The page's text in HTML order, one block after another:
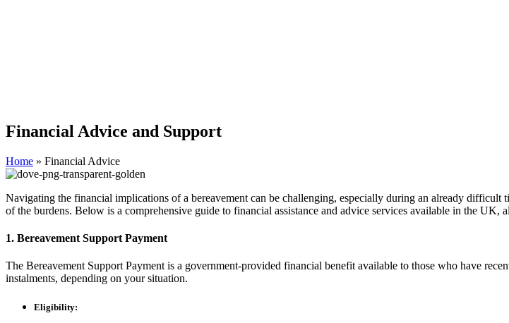
Financial Advice and Support
Home » Financial Advice
Navigating the financial implications of a bereavement can be challenging, especially during an already difficult
of the burdens. Below is a comprehensive guide to financial assistance and advice services available in the UK,
1. Bereavement Support Payment
The Bereavement Support Payment is a government-provided financial benefit available to those who have
instalments, depending on your situation.
Eligibility: